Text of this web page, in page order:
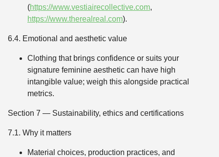
(https://www.vestiairecollective.com,
https://www.therealreal.com).
6.4. Emotional and aesthetic value
Clothing that brings confidence or suits your
signature feminine aesthetic can have high
intangible value; weigh this alongside practical
metrics.
Section 7 — Sustainability, ethics and certifications
7.1. Why it matters
Material choices, production practices, and